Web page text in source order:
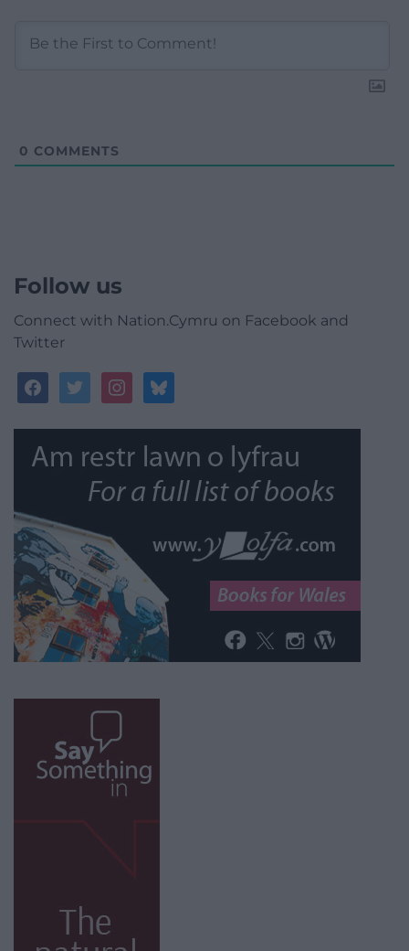
0 COMMENTS
Follow us
Connect with Nation.Cymru on Facebook and
Twitter
facebooktwitterinstagrambluesky